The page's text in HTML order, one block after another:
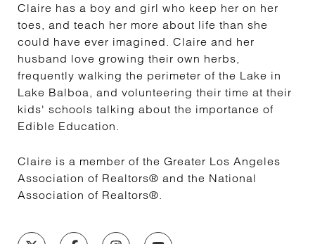
Claire has a boy and girl who keep her on her
toes, and teach her more about life than she
could have ever imagined. Claire and her
husband love growing their own herbs,
frequently walking the perimeter of the Lake in
Lake Balboa, and volunteering their time at their
kids' schools talking about the importance of
Edible Education.
Claire is a member of the Greater Los Angeles
Association of Realtors® and the National
Association of Realtors®.